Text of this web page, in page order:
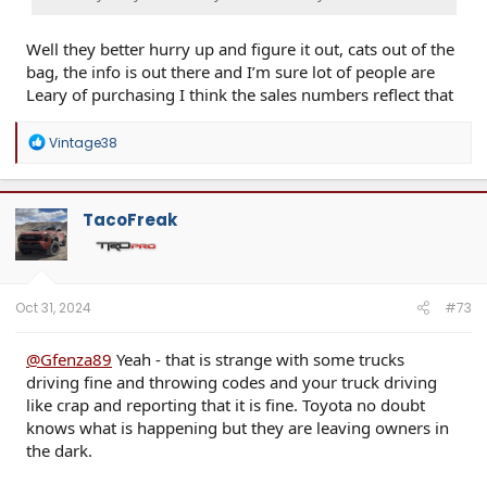
Well they better hurry up and figure it out, cats out of the
bag, the info is out there and I’m sure lot of people are
Leary of purchasing I think the sales numbers reflect that
R
a
c
t
i
o
n
Vintage38
TacoFreak
Oct 31, 2024 #73
@Gfenza89 Yeah - that is strange with some trucks
driving fine and throwing codes and your truck driving
like crap and reporting that it is fine. Toyota no doubt
knows what is happening but they are leaving owners in
the dark.